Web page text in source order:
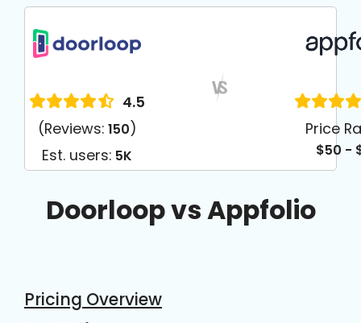
4.5
(Reviews: 150)
Est. users: 5K
Price
$50 -
Doorloop vs Appfolio
Pricing Overview